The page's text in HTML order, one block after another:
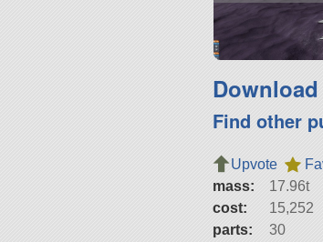
Find other
Upvote
mass:
17.96t
cost:
15,252
parts:
30